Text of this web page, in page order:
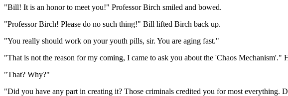
"Bill! It is an honor to meet you!" Professor Birch smiled and bowed.
"Professor Birch! Please do no such thing!" Bill lifted Birch back up.
"You really should work on your youth pills, sir. You are aging fast."
"That is not the reason for my coming, I came to ask you about the 'Chaos Mechanism'."
"That? Why?"
"Did you have any part in creating it? Those criminals credited you for most everything.